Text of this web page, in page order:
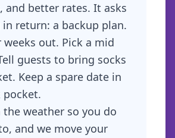
and better rates. It asks
return: a backup plan.
weeks out. Pick a mid
guests to bring socks
Keep a spare date in
pocket.
the weather so you do
and we move your